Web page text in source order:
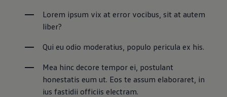
Lorem ipsum vix at error vocibus, sit at autem
liber?
Qui eu odio moderatius, populo pericula ex his.
Mea hinc decore tempor ei, postulant
honestatis eum ut. Eos te assum elaboraret, in
ius fastidii officiis electram.